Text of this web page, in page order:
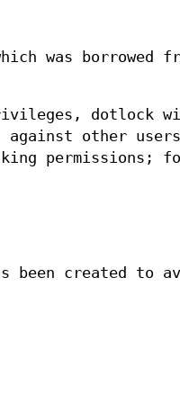
was borrowed
dotlock
other
permissions;
been created to